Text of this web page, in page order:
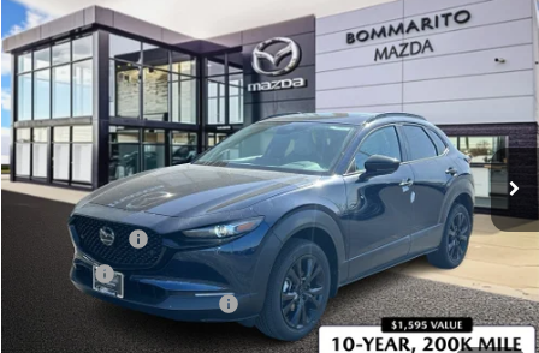
2026Mazda CX-302.5 S Aire Edition
Bommarito Mazda St. Peters
3MVDMBXL0TM152054Stock: M26343
In Stock Ext.
$31,390
SALE PRICE
$380
SAVINGS
Less
MSRP $31,770
Administrative Fee: $620
Customer Cash -$1,000
Sale Price: $31,390
Add. Available Mazda Offers: -$1,500
Compare Vehicle